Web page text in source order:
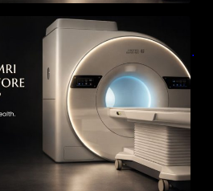
Body MRI Detect Cancer Before
Appear? A Complete Guide to
Hidden Risks, and Preventive